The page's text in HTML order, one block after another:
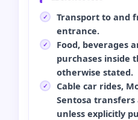
Transport to and
entrance.
Food, beverages
purchases inside
otherwise stated.
Cable car rides,
Sentosa
unless explicitly